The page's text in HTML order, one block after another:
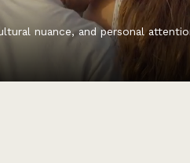
nuance, and personal